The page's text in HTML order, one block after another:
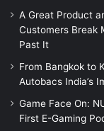
A Great Product
Customers Break
Past It
From Bangkok to
Autobacs India’s
Game Face On:
First E-Gaming